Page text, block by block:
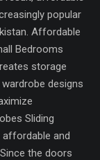
popular
Affordable
Bedrooms
storage
designs
Sliding
and
the doors